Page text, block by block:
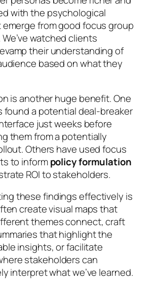
with the psychological
from good focus group
watched clients
their understanding of
based on what they
is another huge benefit. One
found a potential deal-breaker
just weeks before
them from a potentially
Others have used focus
to informpolicy formulation
ROI to stakeholders.
these findings effectively is
create visual maps that
themes connect, craft
that highlight the
insights, or facilitate
stakeholders can
interpret what we’ve learned.